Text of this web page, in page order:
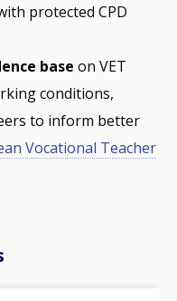
protected CPD
base on VET
conditions,
to inform better
Vocational Teacher